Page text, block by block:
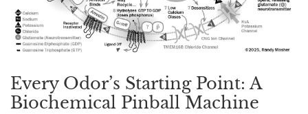
Every Odor’s Starting Point: A
Biochemical Pinball Machine